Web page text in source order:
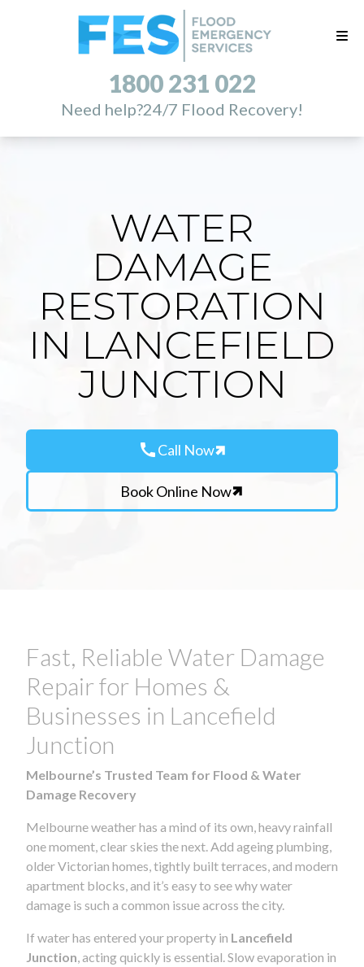
1800 231 022
Need help?24/7 Flood Recovery!
WATER
DAMAGE
RESTORATION
IN LANCEFIELD
JUNCTION
callCall Now
Book Online Now
Fast, Reliable Water Damage
Repair for Homes &
Businesses in Lancefield
Junction
Melbourne’s Trusted Team for Flood & Water
Damage Recovery
Melbourne weather has a mind of its own, heavy rainfall
one moment, clear skies the next. Add ageing plumbing,
older Victorian homes, tightly built terraces, and modern
apartment blocks, and it’s easy to see why water
damage is such a common issue across the city.
If water has entered your property in Lancefield
Junction , acting quickly is essential. Slow evaporation in